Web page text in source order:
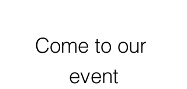
Come to our
event